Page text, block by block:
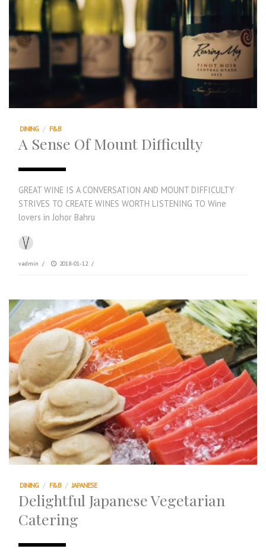
DINING / F&B
A Sense Of Mount Difficulty
GREAT WINE IS A CONVERSATION AND MOUNT DIFFICULTY
STRIVES TO CREATE WINES WORTH LISTENING TO Wine
lovers in Johor Bahru
vadmin / 2018-01-12 /
DINING / F&B / JAPANESE
Delightful Japanese Vegetarian
Catering